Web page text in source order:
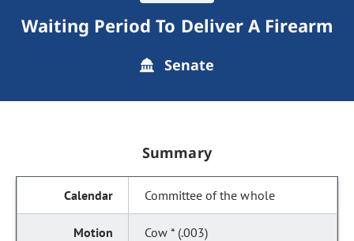
Waiting Period To Deliver A Firearm
Senate
Summary
Committee of the whole
Cow * (.003)